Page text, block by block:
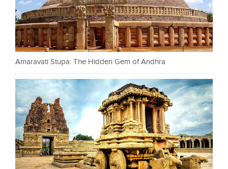
Amaravati Stupa: The Hidden Gem of Andhra